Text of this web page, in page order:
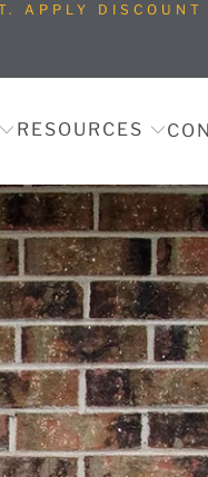
APPLY
RESOURCES